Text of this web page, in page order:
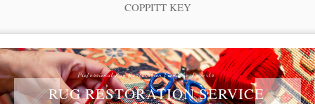
COPPITT KEY
Professional Rug Restoration from the Experts
RUG RESTORATION SERVICE